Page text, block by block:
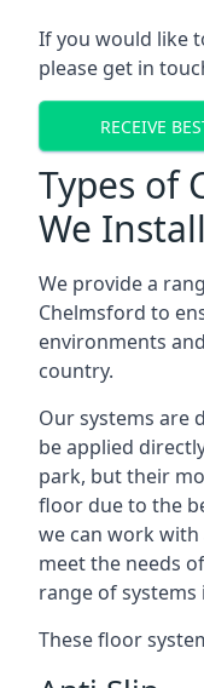
If you would like
please get in
RECEIVE
Types of
We
We provide a
Chelmsford to
environments
country.
Our systems are
be applied
park, but their
floor due to the
we can work
meet the needs
range of systems
These floor